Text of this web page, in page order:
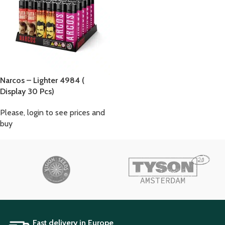
Narcos – Lighter 4984 (
Display 30 Pcs)
Please, login to see prices and
buy
Fast delivery in Europe